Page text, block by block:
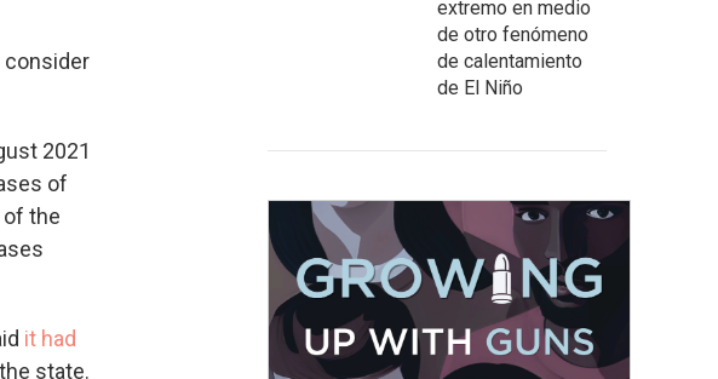
consider
2021
of
of the
it had
state.
extremo en medio
de otro fenómeno
de calentamiento
de El Niño